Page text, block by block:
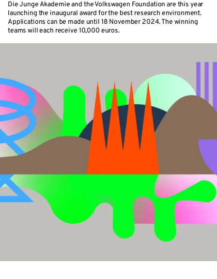
Die Junge Akademie and the Volkswagen Foundation are this year
launching the inaugural award for the best research environment.
Applications can be made until 18 November 2024. The winning
teams will each receive 10,000 euros.